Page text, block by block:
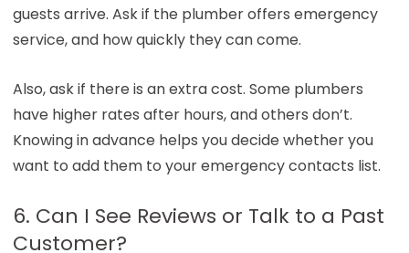
guests arrive. Ask if the plumber offers emergency
service, and how quickly they can come.
Also, ask if there is an extra cost. Some plumbers
have higher rates after hours, and others don’t.
Knowing in advance helps you decide whether you
want to add them to your emergency contacts list.
6. Can I See Reviews or Talk to a Past
Customer?